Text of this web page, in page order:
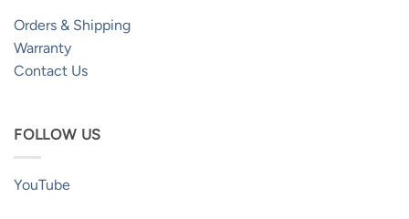
Orders & Shipping
Warranty
Contact Us
FOLLOW US
YouTube